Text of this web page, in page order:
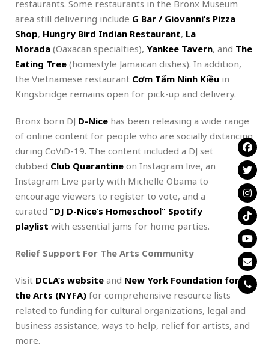
restaurants. Some restaurants in the Bronx Museum
area still delivering include G Bar / Giovanni’s Pizza
Shop, Hungry Bird Indian Restaurant, La
Morada (Oaxacan specialties), Yankee Tavern, and The
Eating Tree (homestyle Jamaican dishes). In addition,
the Vietnamese restaurant Cơm Tấm Ninh Kiều in
Kingsbridge remains open for pick-up and delivery.
Bronx born DJ D-Nice has been releasing a wide range
of online content for people who are socially distancing
during CoViD-19. The content included a DJ set
dubbed Club Quarantine on Instagram live, an
Instagram Live party with Michelle Obama to
encourage viewers to register to vote, and a
curated “DJ D-Nice’s Homeschool” Spotify
playlist with essential jams for home parties.
Relief Support For The Arts Community
Visit DCLA’s website and New York Foundation for
the Arts (NYFA) for comprehensive resource lists
related to funding for cultural organizations, legal and
business assistance, ways to help, relief for artists, and
more.